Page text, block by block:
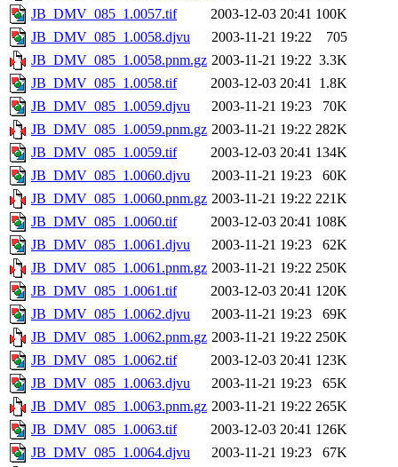
JB_DMV_085_1.0057.tif
2003-12-03 20:41 100K
JB_DMV_085_1.0058.djvu
2003-11-21 19:22
705
JB_DMV_085_1.0058.pnm.gz 2003-11-21 19:22 3.3K
JB_DMV_085_1.0058.tif
2003-12-03 20:41 1.8K
JB_DMV_085_1.0059.djvu
2003-11-21 19:23
70K
JB_DMV_085_1.0059.pnm.gz 2003-11-21 19:22 282K
JB_DMV_085_1.0059.tif
2003-12-03 20:41 134K
JB_DMV_085_1.0060.djvu
2003-11-21 19:23
60K
JB_DMV_085_1.0060.pnm.gz 2003-11-21 19:22 221K
JB_DMV_085_1.0060.tif
2003-12-03 20:41 108K
JB_DMV_085_1.0061.djvu
2003-11-21 19:23
62K
JB_DMV_085_1.0061.pnm.gz 2003-11-21 19:22 250K
JB_DMV_085_1.0061.tif
2003-12-03 20:41 120K
JB_DMV_085_1.0062.djvu
2003-11-21 19:23
69K
JB_DMV_085_1.0062.pnm.gz 2003-11-21 19:22 250K
JB_DMV_085_1.0062.tif
2003-12-03 20:41 123K
JB_DMV_085_1.0063.djvu
2003-11-21 19:23
65K
JB_DMV_085_1.0063.pnm.gz 2003-11-21 19:22 265K
JB_DMV_085_1.0063.tif
2003-12-03 20:41 126K
JB_DMV_085_1.0064.djvu
2003-11-21 19:23
67K